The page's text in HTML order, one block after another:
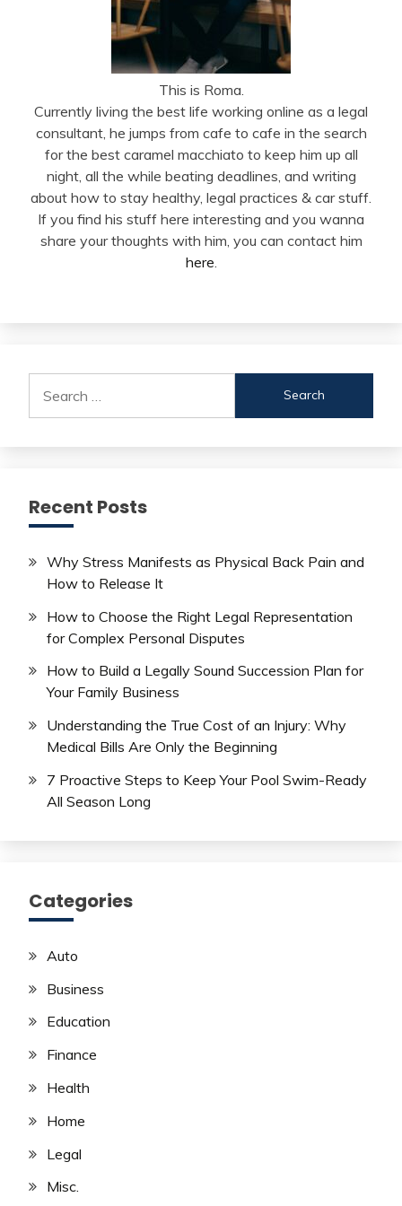
This is Roma.
Currently living the best life working online as a legal
consultant, he jumps from cafe to cafe in the search
for the best caramel macchiato to keep him up all
night, all the while beating deadlines, and writing
about how to stay healthy, legal practices & car stuff.
If you find his stuff here interesting and you wanna
share your thoughts with him, you can contact him
here
for:
Recent Posts
Why Stress Manifests as Physical Back Pain and
How to Release It
How to Choose the Right Legal Representation
for Complex Personal Disputes
How to Build a Legally Sound Succession Plan for
Your Family Business
Understanding the True Cost of an Injury: Why
Medical Bills Are Only the Beginning
7 Proactive Steps to Keep Your Pool Swim-Ready
All Season Long
Categories
Auto
Business
Education
Finance
Health
Home
Legal
Misc.